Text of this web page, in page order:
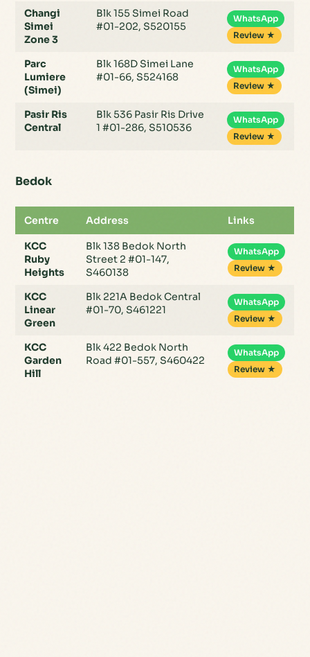
Changi
Simei
Zone 3
Blk 155 Simei Road
#01-202, S520155
WhatsApp
Review ★
Parc
Lumiere
(Simei)
Blk 168D Simei Lane
#01-66, S524168
WhatsApp
Review ★
Pasir Ris
Central
Blk 536 Pasir Ris Drive
1 #01-286, S510536
WhatsApp
Review ★
Bedok
Centre Address Links
KCC
Ruby
Heights
Blk 138 Bedok North
Street 2 #01-147,
S460138
WhatsApp
Review ★
KCC
Linear
Green
Blk 221A Bedok Central
#01-70, S461221
WhatsApp
Review ★
KCC
Garden
Hill
Blk 422 Bedok North
Road #01-557, S460422
WhatsApp
Review ★